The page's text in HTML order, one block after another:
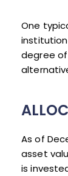
One
degree
As of
asset
is